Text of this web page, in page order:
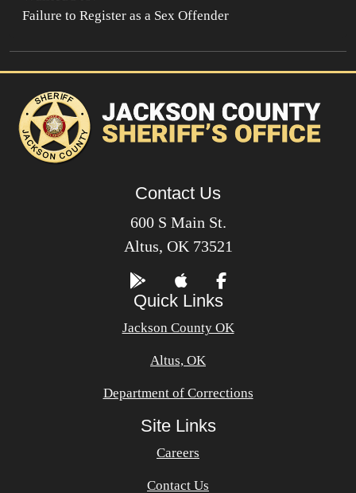
Failure to Register as a Sex Offender
Contact Us
600 S Main St.
Altus, OK 73521
Quick Links
Jackson County OK
Altus, OK
Department of Corrections
Site Links
Careers
Contact Us